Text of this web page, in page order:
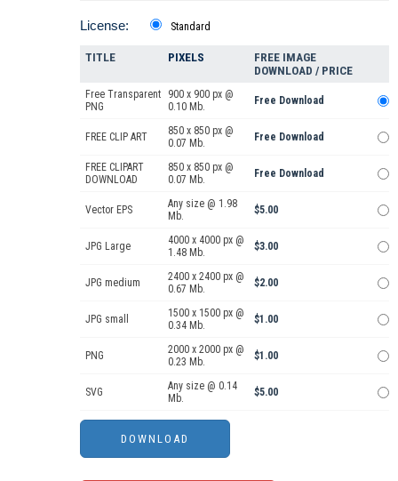
License: Standard
TITLE PIXELS
FREE IMAGE
DOWNLOAD / PRICE
Free Transparent
PNG
900 x 900 px @
0.10 Mb.
Free Download
FREE CLIP ART
850 x 850 px @
0.07 Mb.
Free Download
FREE CLIPART
DOWNLOAD
850 x 850 px @
0.07 Mb.
Free Download
Vector EPS
Any size @ 1.98
Mb.
$5.00
JPG Large
4000 x 4000 px @
1.48 Mb.
$3.00
JPG medium
2400 x 2400 px @
0.67 Mb.
$2.00
JPG small
1500 x 1500 px @
0.34 Mb.
$1.00
PNG
2000 x 2000 px @
0.23 Mb.
$1.00
SVG
Any size @ 0.14
Mb.
$5.00